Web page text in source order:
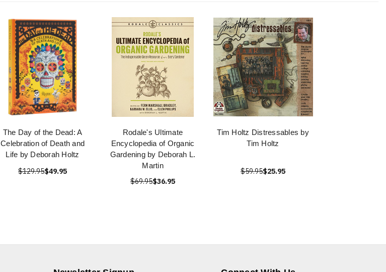
The Day of the Dead: A
Celebration of Death and
Life by Deborah Holtz
$129.95$49.95
Rodale's Ultimate
Encyclopedia of Organic
Gardening by Deborah L.
Martin
$69.95$36.95
Tim Holtz Distressables by
Tim Holtz
$59.95$25.95